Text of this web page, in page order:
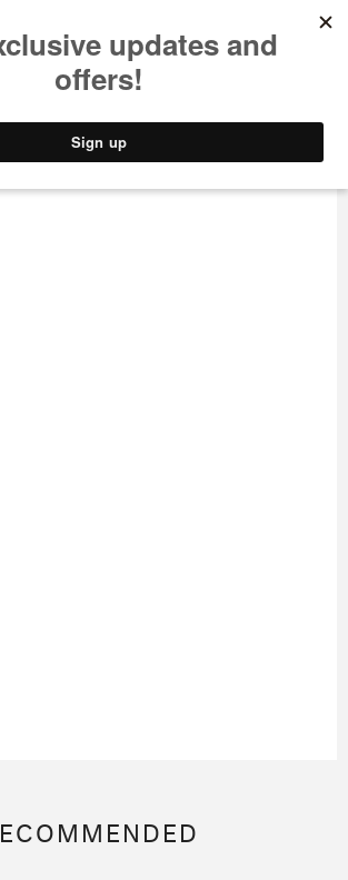
STYLE
disband in 2023
punk band will end their
a final tour next year.